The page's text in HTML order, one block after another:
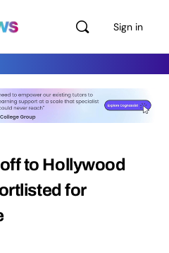
Sign in
to Hollywood
for